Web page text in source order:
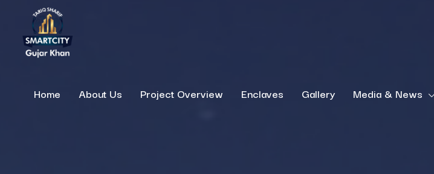
Home About Us Project Overview Enclaves Gallery Media & News